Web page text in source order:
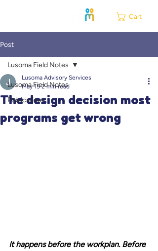
Cart
Post
Lusoma Field Notes
Publications
Lusoma Field Notes
The design decision most
programs get wrong
Lusoma Advisory Services
May 15 2 min read
It happens before the workplan. Before